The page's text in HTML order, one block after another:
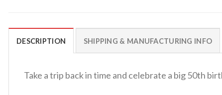
DESCRIPTION SHIPPING & MANUFACTURING INFO
Take a trip back in time and celebrate a big 50th